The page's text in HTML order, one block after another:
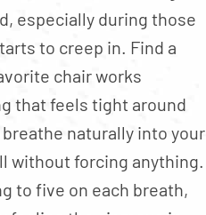
especially during those
to creep in. Find a
chair works
that feels tight around
naturally into your
without forcing anything.
to five on each breath,